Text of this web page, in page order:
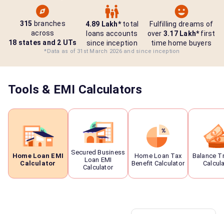
315 branches
across
18 states and 2 UTs
4.89 Lakh*total
loans accounts
since inception
Fulfilling dreams of
over 3.17 Lakh*first
time home buyers
*Data as of 31st March 2026 and since inception
Tools & EMI Calculators
Home Loan EMI
Calculator
Secured Business
Loan EMI
Calculator
Home Loan Tax
Benefit Calculator
Balance